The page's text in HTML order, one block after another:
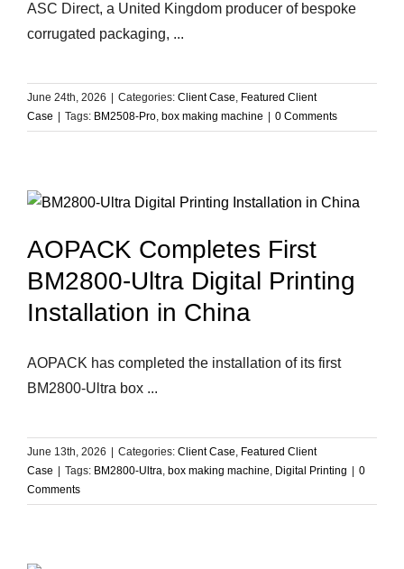
ASC Direct, a United Kingdom producer of bespoke
corrugated packaging, ...
June 24th, 2026 Categories: Client Case, Featured Client
Case
Tags: BM2508-Pro, box making machine 0 Comments
AOPACK Completes First
BM2800-Ultra Digital Printing
Installation in China
AOPACK has completed the installation of its first
BM2800-Ultra box ...
June 13th, 2026 Categories: Client Case, Featured Client
Case
Tags: BM2800-Ultra, box making machine, Digital Printing
0
Comments